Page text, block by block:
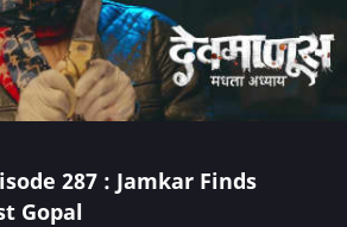
287 : Jamkar Finds
Gopal